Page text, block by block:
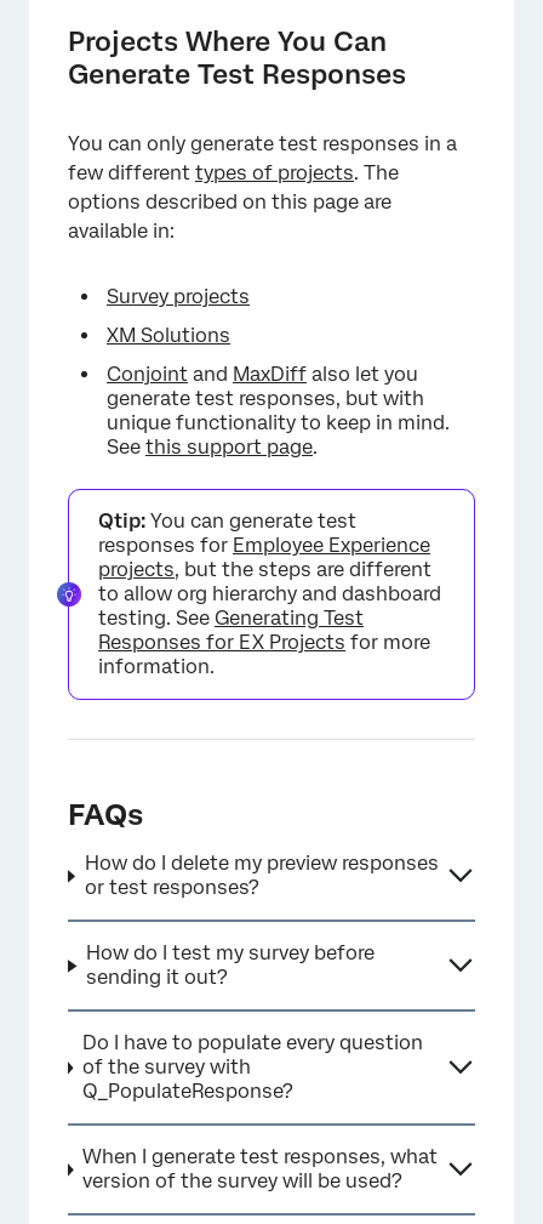
Projects Where You Can
Generate Test Responses
You can only generate test responses in a
few different types of projects. The
options described on this page are
available in:
Survey projects
XM Solutions
Conjoint and MaxDiff also let you
generate test responses, but with
unique functionality to keep in mind.
See this support page.
Qtip: You can generate test
responses for Employee Experience
projects, but the steps are different
to allow org hierarchy and dashboard
testing. See Generating Test
Responses for EX Projects for more
information.
FAQs
How do I delete my preview responses
or test responses?
How do I test my survey before
sending it out?
Do I have to populate every question
of the survey with
Q_PopulateResponse?
When I generate test responses, what
version of the survey will be used?